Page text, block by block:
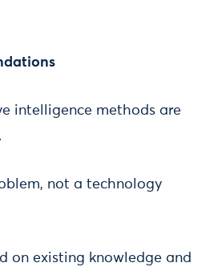
intelligence methods are
not a technology
on existing knowledge and